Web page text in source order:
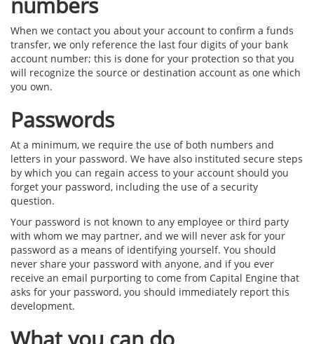
When we contact you about your account to confirm a funds
transfer, we only reference the last four digits of your bank
account number; this is done for your protection so that you
will recognize the source or destination account as one which
you own.
Passwords
At a minimum, we require the use of both numbers and
letters in your password. We have also instituted secure steps
by which you can regain access to your account should you
forget your password, including the use of a security
question.
Your password is not known to any employee or third party
with whom we may partner, and we will never ask for your
password as a means of identifying yourself. You should
never share your password with anyone, and if you ever
receive an email purporting to come from Capital Engine that
asks for your password, you should immediately report this
development.